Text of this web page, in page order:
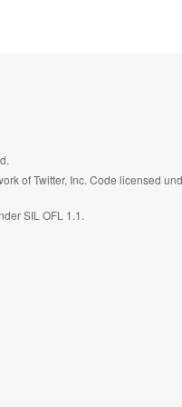
of Twitter, Inc. Code licensed
SIL OFL 1.1.